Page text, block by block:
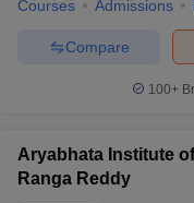
Courses Admissions
Compare
100+
Aryabhata Institute
Ranga Reddy